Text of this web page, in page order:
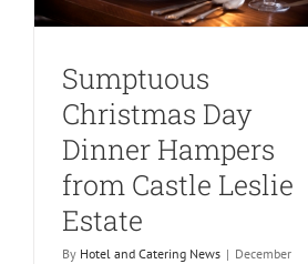
Sumptuous
Christmas Day
Dinner Hampers
from Castle Leslie
Estate
By Hotel and Catering News | December